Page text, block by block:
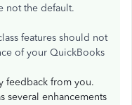
not the default.
features should not
of your QuickBooks
feedback from you.
several enhancements